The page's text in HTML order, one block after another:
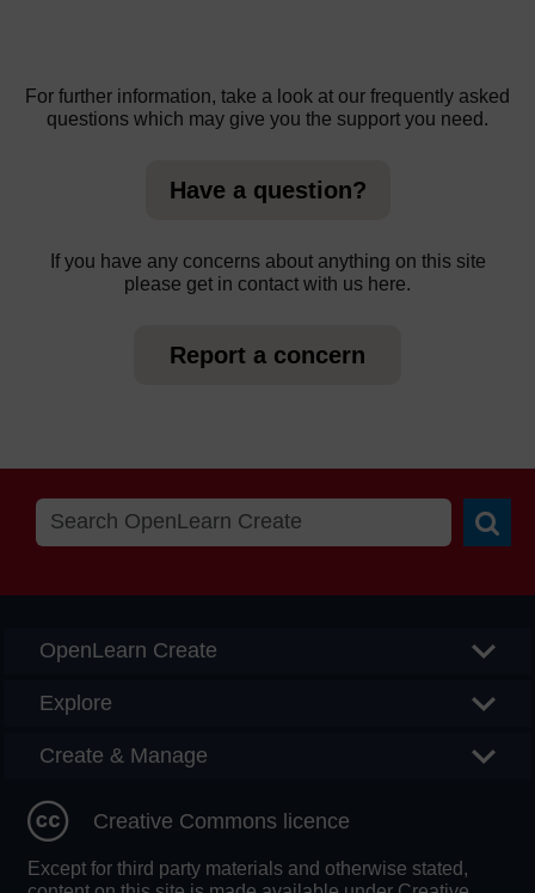
For further information, take a look at our frequently asked
questions which may give you the support you need.
Have a question?
If you have any concerns about anything on this site
please get in contact with us here.
Report a concern
OpenLearn Create
Explore
Create & Manage
Creative Commons licence
Except for third party materials and otherwise stated,